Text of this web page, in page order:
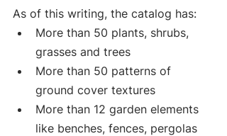
As of this writing, the catalog has:
More than 50 plants, shrubs,
grasses and trees
More than 50 patterns of
ground cover textures
More than 12 garden elements
like benches, fences, pergolas